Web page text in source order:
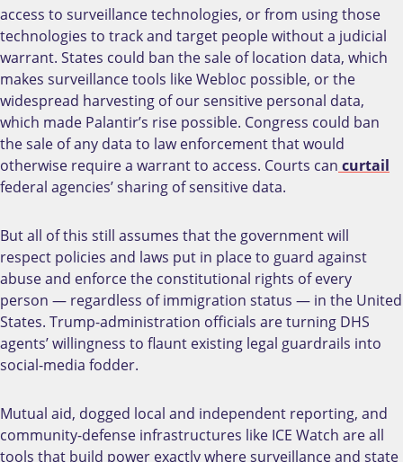
access to surveillance technologies, or from using those
technologies to track and target people without a judicial
warrant. States could ban the sale of location data, which
makes surveillance tools like Webloc possible, or the
widespread harvesting of our sensitive personal data,
which made Palantir’s rise possible. Congress could ban
the sale of any data to law enforcement that would
otherwise require a warrant to access. Courts can curtail
federal agencies’ sharing of sensitive data.
But all of this still assumes that the government will
respect policies and laws put in place to guard against
abuse and enforce the constitutional rights of every
person — regardless of immigration status — in the United
States. Trump-administration officials are turning DHS
agents’ willingness to flaunt existing legal guardrails into
social-media fodder.
Mutual aid, dogged local and independent reporting, and
community-defense infrastructures like ICE Watch are all
tools that build power exactly where surveillance and state